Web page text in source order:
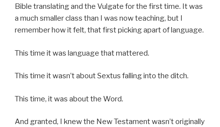
Bible translating and the Vulgate for the first time. It was
a much smaller class than I was now teaching, but I
remember how it felt, that first picking apart of language.
This time it was language that mattered.
This time it wasn’t about Sextus falling into the ditch.
This time, it was about the Word.
And granted, I knew the New Testament wasn’t originally